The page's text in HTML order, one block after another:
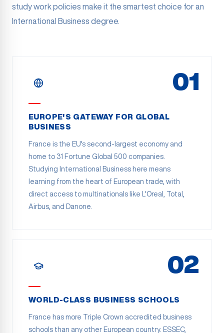
study work policies make it the smartest choice for an
International Business degree.
01
EUROPE'S GATEWAY FOR GLOBAL
BUSINESS
France is the EU's second-largest economy and
home to 31 Fortune Global 500 companies.
Studying International Business here means
learning from the heart of European trade, with
direct access to multinationals like L'Oreal, Total,
Airbus, and Danone.
02
WORLD-CLASS BUSINESS SCHOOLS
France has more Triple Crown accredited business
schools than any other European country. ESSEC,